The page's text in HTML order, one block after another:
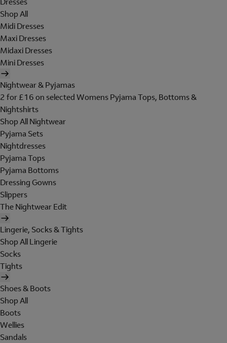
Shop All
Midi Dresses
Maxi Dresses
Midaxi Dresses
Mini Dresses
Nightwear & Pyjamas
2 for £16 on selected Womens Pyjama Tops, Bottoms &
Nightshirts
Shop All Nightwear
Pyjama Sets
Nightdresses
Pyjama Tops
Pyjama Bottoms
Dressing Gowns
Slippers
The Nightwear Edit
Lingerie, Socks & Tights
Shop All Lingerie
Socks
Tights
Shoes & Boots
Shop All
Boots
Wellies
Sandals